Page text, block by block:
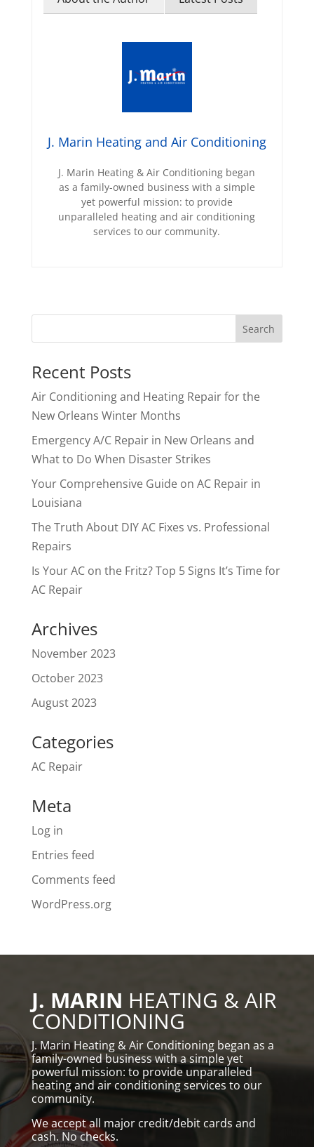
J. Marin Heating and Air Conditioning
J. Marin Heating & Air Conditioning began
as a family-owned business with a simple
yet powerful mission: to provide
unparalleled heating and air conditioning
services to our community.
Recent Posts
Air Conditioning and Heating Repair for the
New Orleans Winter Months
Emergency A/C Repair in New Orleans and
What to Do When Disaster Strikes
Your Comprehensive Guide on AC Repair in
Louisiana
The Truth About DIY AC Fixes vs. Professional
Repairs
Is Your AC on the Fritz? Top 5 Signs It’s Time for
AC Repair
Archives
November 2023
October 2023
August 2023
Categories
AC Repair
Meta
Log in
Entries feed
Comments feed
WordPress.org
J. MARIN HEATING & AIR
CONDITIONING
J. Marin Heating & Air Conditioning began as a
family-owned business with a simple yet
powerful mission: to provide unparalleled
heating and air conditioning services to our
community.
We accept all major credit/debit cards and
cash. No checks.